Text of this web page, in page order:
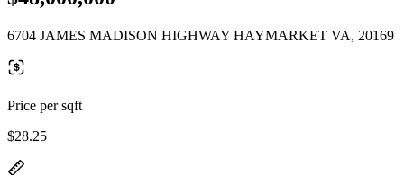
6704 JAMES MADISON HIGHWAY HAYMARKET VA, 20169
Price per sqft
$28.25